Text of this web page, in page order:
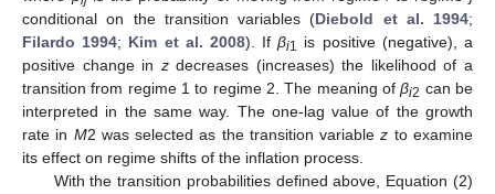
conditional on the transition variables (Diebold et al. 1994;
Filardo 1994; Kim et al. 2008). Ifβi1 is positive (negative), a
positive change in zdecreases (increases) the likelihood of a
transition from regime 1 to regime 2. The meaning ofβi2 can be
interpreted in the same way. The one-lag value of the growth
rate in M2 was selected as the transition variablez to examine
its effect on regime shifts of the inflation process.
With the transition probabilities defined above, Equation (2)